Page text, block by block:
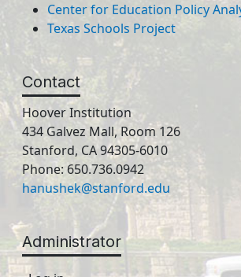
Center for Education Policy
Texas Schools Project
Contact
Hoover Institution
434 Galvez Mall, Room 126
Stanford, CA 94305-6010
Phone: 650.736.0942
hanushek@stanford.edu
Administrator